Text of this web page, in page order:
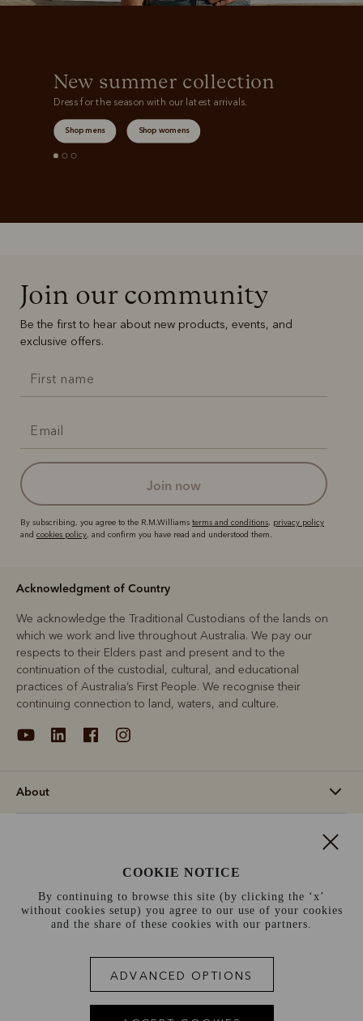
New summer collection
Dress for the season with our latest arrivals.
Shop mens Shop womens
Join our community
Be the first to hear about new products, events, and
exclusive offers.
join now
By subscribing, you agree to the R.M.Williams terms and conditions, privacy policy
and cookies policy, and confirm you have read and understood them.
Acknowledgment of Country
We acknowledge the Traditional Custodians of the lands on
which we work and live throughout Australia. We pay our
respects to their Elders past and present and to the
continuation of the custodial, cultural, and educational
practices of Australia’s First People. We recognise their
continuing connection to land, waters, and culture.
About
France (€)
Terms and conditions Cookie policy
Privacy policy
Site index
COOKIE NOTICE
By continuing to browse this site (by clicking the ‘x’
without cookies setup) you agree to our use of your cookies
and the share of these cookies with our partners.
ADVANCED OPTIONS